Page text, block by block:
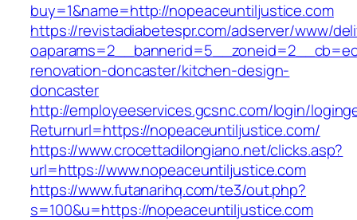
buy=1&name=http://nopeaceuntiljustice.com
https://revistadiabetespr.com/adserver/www/
renovation-doncaster/kitchen-design-
doncaster
http://employeeservices.gcsnc.com/login/
Returnurl=https://nopeaceuntiljustice.com/
https://www.crocettadilongiano.net/clicks.asp?
url=https://www.nopeaceuntiljustice.com
https://www.futanarihq.com/te3/out.php?
s=100&u=https://nopeaceuntiljustice.com